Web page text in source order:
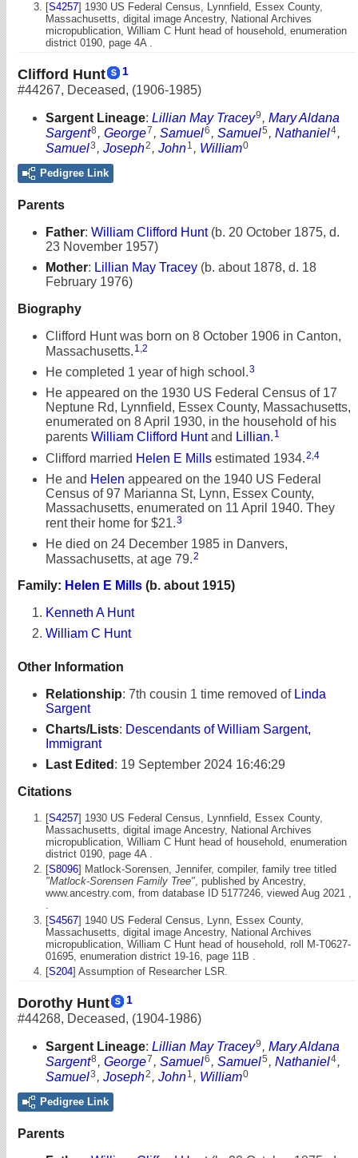
[S4257] 1930 US Federal Census, Lynnfield, Essex County,
Massachusetts, digital image Ancestry, National Archives
micropublication, William C Hunt head of household, enumeration
district 0190, page 4A .
Clifford Hunt 1
#44267, Deceased, (1906-1985)
Sargent Lineage: Lillian May Tracey9 , Mary Aldana
Sargent8 , George7 , Samuel6 , Samuel5 , Nathaniel4,
Samuel3 , Joseph2 , John1 , William0
Pedigree Link
Parents
Father: William Clifford Hunt (b. 20 October 1875, d.
23 November 1957)
Mother: Lillian May Tracey (b. about 1878, d. 18
February 1976)
Biography
Clifford Hunt was born on 8 October 1906 in Canton,
Massachusetts. 1 2
He completed 1 year of high school.3
He appeared on the 1930 US Federal Census of 17
Neptune Rd, Lynnfield, Essex County, Massachusetts,
enumerated on 8 April 1930, in the household of his
parents William Clifford Huntand Lillian. 1
Clifford married Helen E Mills estimated 1934.2,4
He and Helen appeared on the 1940 US Federal
Census of 97 Marianna St, Lynn, Essex County,
Massachusetts, enumerated on 11 April 1940. They
rent their home for $21.3
He died on 24 December 1985 in Danvers,
Massachusetts, at age 79.2
Family: Helen E Mills (b. about 1915)
Kenneth A Hunt
William C Hunt
Other Information
Relationship: 7th cousin 1 time removed of Linda
Sargent
Charts/Lists: Descendants of William Sargent,
Immigrant
Last Edited : 19 September 2024 16:46:29
Citations
[S4257] 1930 US Federal Census, Lynnfield, Essex County,
Massachusetts, digital image Ancestry, National Archives
micropublication, William C Hunt head of household, enumeration
district 0190, page 4A .
[S8096] Matlock-Sorensen, Jennifer, compiler, family tree titled
"Matlock-Sorensen Family Tree", published by Ancestry,
www.ancestry.com, from database ID 5177246, viewed Aug 2021 ,
.
[S4567] 1940 US Federal Census, Lynn, Essex County,
Massachusetts, digital image Ancestry, National Archives
micropublication, William C Hunt head of household, roll M-T0627-
01695, enumeration district 19-16, page 11B .
[S204] Assumption of Researcher LSR.
Dorothy Hunt 1
#44268, Deceased, (1904-1986)
Sargent Lineage: Lillian May Tracey9 , Mary Aldana
Sargent8 , George7 , Samuel6 , Samuel5 , Nathaniel4,
Samuel3 , Joseph2 , John1 , William0
Pedigree Link
Parents